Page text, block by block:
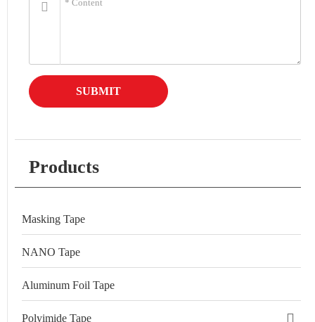
SUBMIT
Products
Masking Tape
NANO Tape
Aluminum Foil Tape
Polyimide Tape